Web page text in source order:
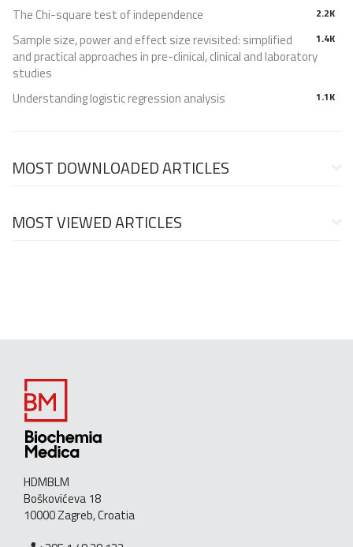
2.2K
The Chi-square test of independence
1.4K
Sample size, power and effect size revisited: simplified
and practical approaches in pre-clinical, clinical and laboratory
studies
1.1K
Understanding logistic regression analysis
MOST DOWNLOADED ARTICLES
MOST VIEWED ARTICLES
HDMBLM
Boškovićeva 18
10000 Zagreb, Croatia